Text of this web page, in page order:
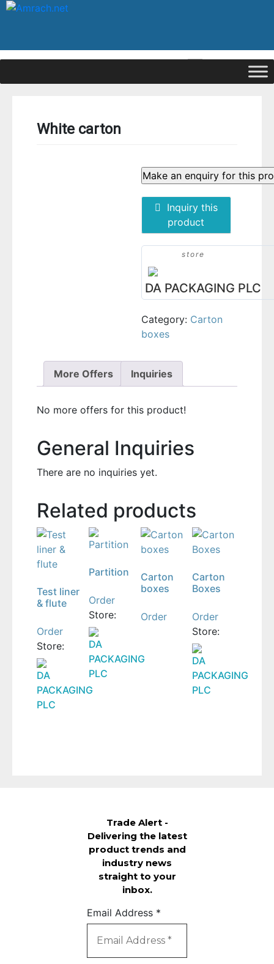
Login
White carton
Inquiry this
product
store
DA PACKAGING PLC
Category: Carton
boxes
More Offers Inquiries
No more offers for this product!
General Inquiries
There are no inquiries yet.
Related products
Test liner
& flute
Order
Store:
DA
PACKAGING
PLC
Partition
Order
Store:
DA
PACKAGING
PLC
Carton
boxes
Order
Carton
Boxes
Order
Store:
DA
PACKAGING
PLC
Trade Alert -
Delivering the latest
product trends and
industry news
straight to your
inbox.
Email Address *